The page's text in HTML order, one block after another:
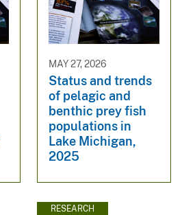
MAY 27, 2026
Status and trends
of pelagic and
benthic prey fish
populations in
Lake Michigan,
2025
RESEARCH